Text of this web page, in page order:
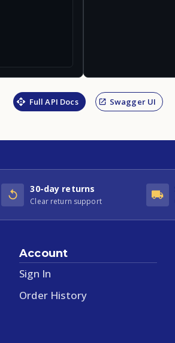
Full API Docs Swagger UI
30-day returns
Clear return support
Account
Sign In
Order History